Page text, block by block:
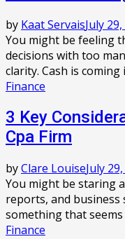
by Kaat ServaisJuly
You might be feeling
decisions with too
clarity. Cash is coming
Finance
3 Key
Cpa Firm
byClare LouiseJuly
You might be staring
reports, and
something that
Finance